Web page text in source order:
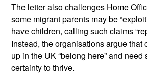
The letter also challenges Home
some migrant parents may be
have children, calling such claims
Instead, the organisations argue that
up in the UK “belong here” and need
certainty to thrive.